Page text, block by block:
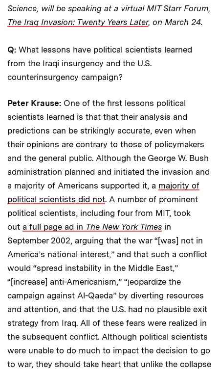
Science, will be speaking at a virtual MIT Starr Forum,
The Iraq Invasion: Twenty Years Later, on March 24.
Q: What lessons have political scientists learned
from the Iraqi insurgency and the U.S.
counterinsurgency campaign?
Peter Krause: One of the first lessons political
scientists learned is that that their analysis and
predictions can be strikingly accurate, even when
their opinions are contrary to those of policymakers
and the general public. Although the George W. Bush
administration planned and initiated the invasion and
a majority of Americans supported it, a majority of
political scientists did not. A number of prominent
political scientists, including four from MIT, took
out a full page ad in The New York Times in
September 2002, arguing that the war “[was] not in
America’s national interest,” and that such a conflict
would “spread instability in the Middle East,”
“[increase] anti-Americanism,” “jeopardize the
campaign against Al-Qaeda” by diverting resources
and attention, and that the U.S. had no plausible exit
strategy from Iraq. All of these fears were realized in
the subsequent conflict. Although political scientists
were unable to do much to impact the decision to go
to war, they should take heart that unlike the collapse